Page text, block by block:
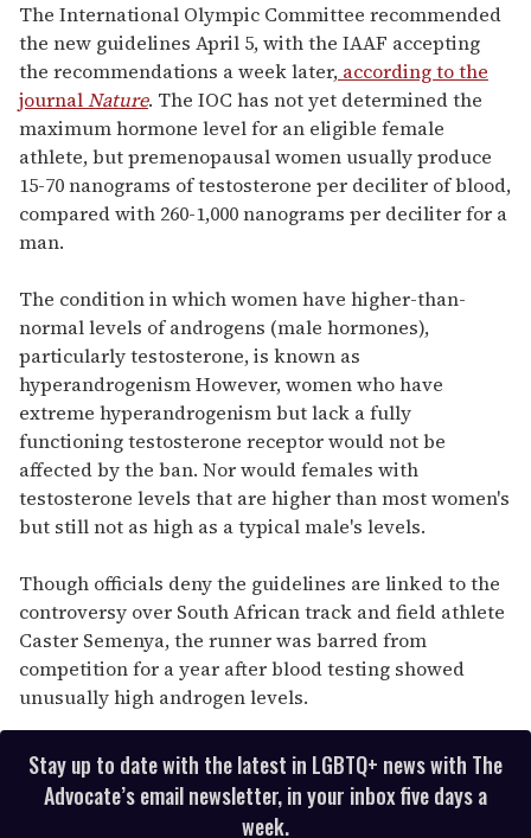
The International Olympic Committee recommended
the new guidelines April 5, with the IAAF accepting
the recommendations a week later, according to the
journalNature. The IOC has not yet determined the
maximum hormone level for an eligible female
athlete, but premenopausal women usually produce
15-70 nanograms of testosterone per deciliter of blood,
compared with 260-1,000 nanograms per deciliter for a
man.
The condition in which women have higher-than-
normal levels of androgens (male hormones),
particularly testosterone, is known as
hyperandrogenism However, women who have
extreme hyperandrogenism but lack a fully
functioning testosterone receptor would not be
affected by the ban. Nor would females with
testosterone levels that are higher than most women's
but still not as high as a typical male's levels.
Though officials deny the guidelines are linked to the
controversy over South African track and field athlete
Caster Semenya, the runner was barred from
competition for a year after blood testing showed
unusually high androgen levels.
Stay up to date with the latest in LGBTQ+ news with The
Advocate’s email newsletter, in your inbox five days a
week.